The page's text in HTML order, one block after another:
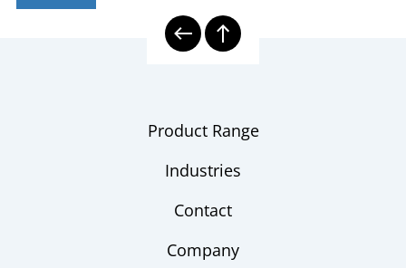
Product Range
Industries
Contact
Company